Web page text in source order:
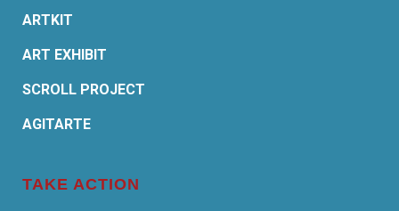
ARTKIT
ART EXHIBIT
SCROLL PROJECT
AGITARTE
TAKE ACTION